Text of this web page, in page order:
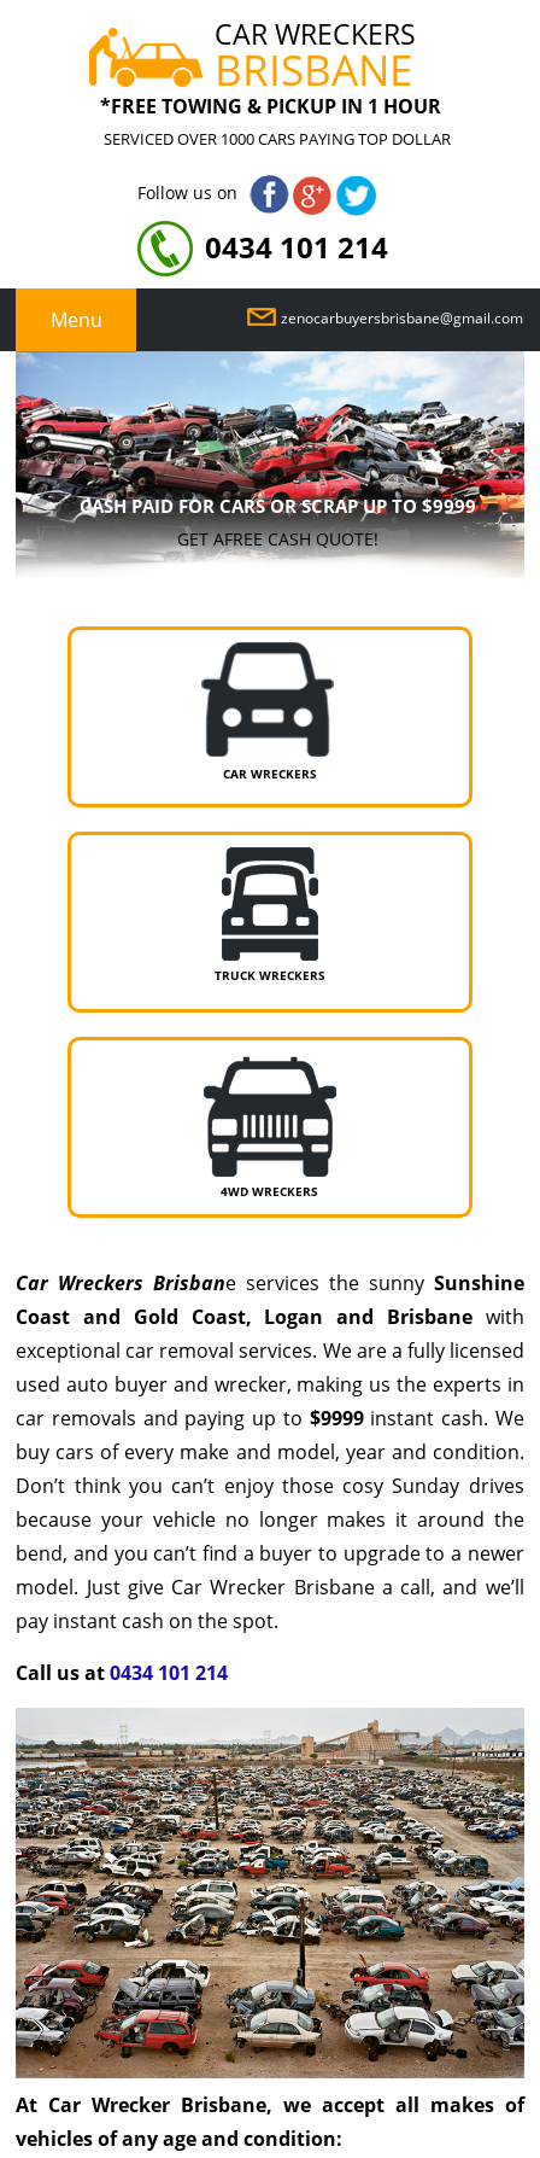
CAR WRECKERS
BRISBANE
*FREE TOWING & PICKUP IN 1 HOUR
SERVICED OVER 1000 CARS PAYING TOP DOLLAR
Follow us on
0434 101 214
Menu zenocarbuyersbrisbane@gmail.com
CASH PAID FOR CARS OR SCRAP UP TO$9999
GET AFREE CASH QUOTE!
CAR WRECKERS
TRUCK WRECKERS
4WD WRECKERS
Car Wreckers Brisbane services the sunny Sunshine
Coast and Gold Coast, Loganand Brisbanewith
exceptional car removal services. We are a fully licensed
used auto buyer and wrecker, making us the experts in
car removals and paying up to $9999instant cash. We
buy cars of every make and model, year and condition.
Don’t think you can’t enjoy those cosy Sunday drives
because your vehicle no longer makes it around the
bend, and you can’t find a buyer to upgrade to a newer
model. Just give Car Wrecker Brisbanea call, and we’ll
pay instant cash on the spot.
Call us at0434 101 214
At Car Wrecker Brisbane, we accept all makes of
vehicles of any age and condition: